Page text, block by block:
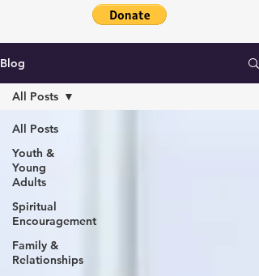
Blog
All Posts
Youth &
Young
Adults
Spiritual
Encouragement
Family &
Relationships
All Posts